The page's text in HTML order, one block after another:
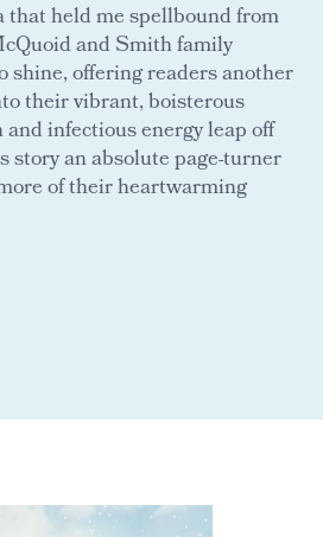
that held me spellbound from
and Smith family
shine, offering readers another
their vibrant, boisterous
infectious energy leap off
story an absolute page-turner
of their heartwarming